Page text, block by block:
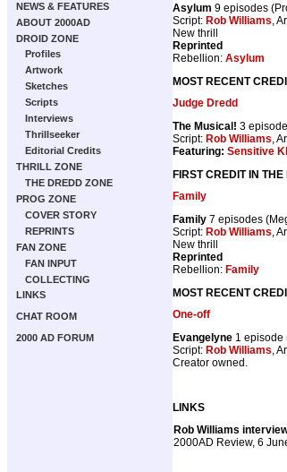
NEWS & FEATURES
ABOUT 2000AD
DROID ZONE
Profiles
Artwork
Sketches
Scripts
Interviews
Thrillseeker
Editorial Credits
THRILL ZONE
THE DREDD ZONE
PROG ZONE
COVER STORY
REPRINTS
FAN ZONE
FAN INPUT
COLLECTING
LINKS
CHAT ROOM
2000 AD FORUM
Asylum 9 episodes
Script: Rob Williams,
New thrill
Reprinted
Rebellion: Asylum
MOST RECENT
Judge Dredd
The Musical! 3
Script: Rob Williams,
Featuring: Sensitive
FIRST CREDIT IN
Family
Family 7 episodes
Script: Rob Williams,
New thrill
Reprinted
Rebellion: Family
MOST RECENT
One-off
Evangelyne 1 episode
Script: Rob Williams,
Creator owned.
LINKS
Rob Williams
2000AD Review, 6